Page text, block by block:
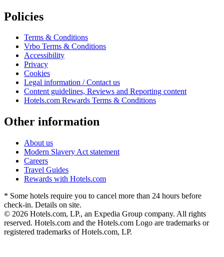
Policies
Terms & Conditions
Vrbo Terms & Conditions
Accessibility
Privacy
Cookies
Legal information / Contact us
Content guidelines, Reviews and Reporting content
Hotels.com Rewards Terms & Conditions
Other information
About us
Modern Slavery Act statement
Careers
Travel Guides
Rewards with Hotels.com
* Some hotels require you to cancel more than 24 hours before
check-in. Details on site.
© 2026 Hotels.com, LP., an Expedia Group company. All rights
reserved. Hotels.com and the Hotels.com Logo are trademarks or
registered trademarks of Hotels.com, LP.